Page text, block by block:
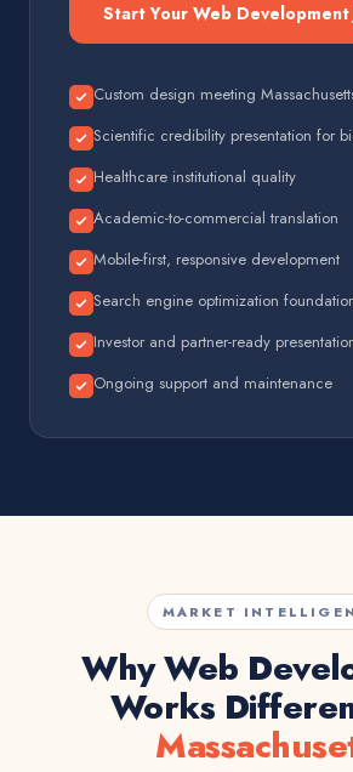
Start Your Web Development
Custom design meeting
Scientific credibility presentation for
Healthcare institutional quality
Academic-to-commercial translation
Mobile-first, responsive development
Search engine optimization
Investor and partner-ready
Ongoing support and maintenance
MARKET
Why Web
Works